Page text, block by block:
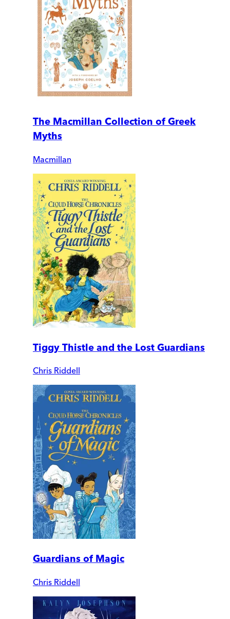
The Macmillan Collection of Greek
Myths
Macmillan
Tiggy Thistle and the Lost Guardians
Chris Riddell
Guardians of Magic
Chris Riddell